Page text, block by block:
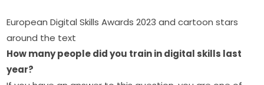
European Digital Skills Awards 2023 and cartoon stars
around the text
How many people did you train in digital skills last
year?